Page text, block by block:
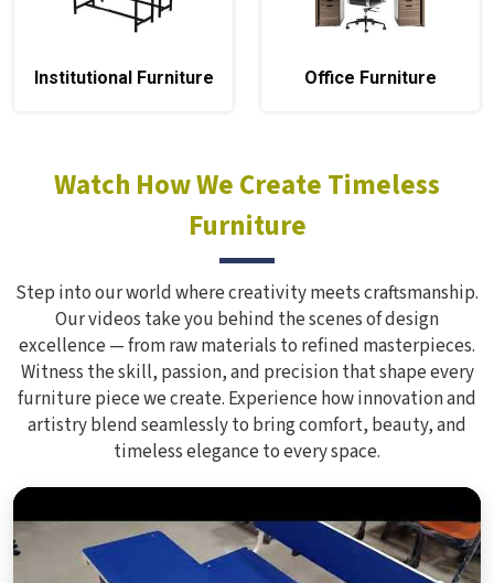
Institutional Furniture Office Furniture
Watch How We Create Timeless
Furniture
Step into our world where creativity meets craftsmanship.
Our videos take you behind the scenes of design
excellence — from raw materials to refined masterpieces.
Witness the skill, passion, and precision that shape every
furniture piece we create. Experience how innovation and
artistry blend seamlessly to bring comfort, beauty, and
timeless elegance to every space.